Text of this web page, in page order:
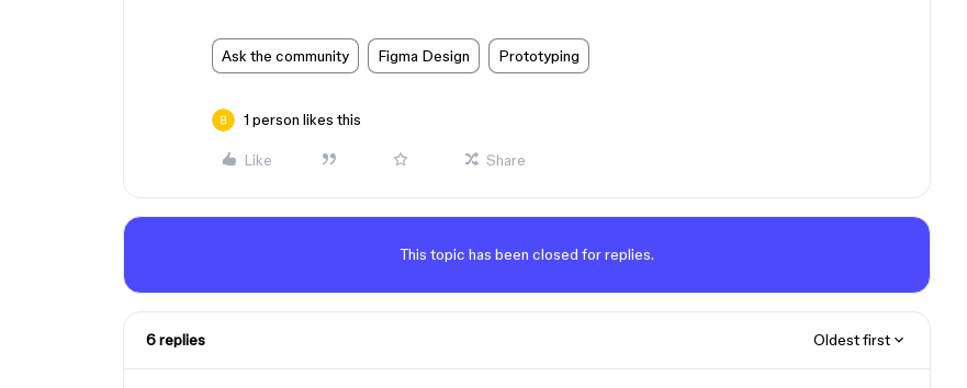
Ask the community Figma Design Prototyping
1 person likes this
Like Share
This topic has been closed for replies.
6 replies Oldest first